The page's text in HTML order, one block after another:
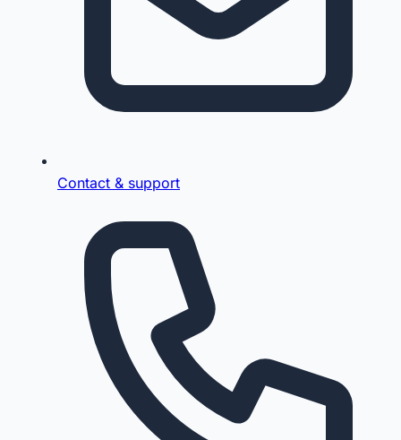
Contact & support